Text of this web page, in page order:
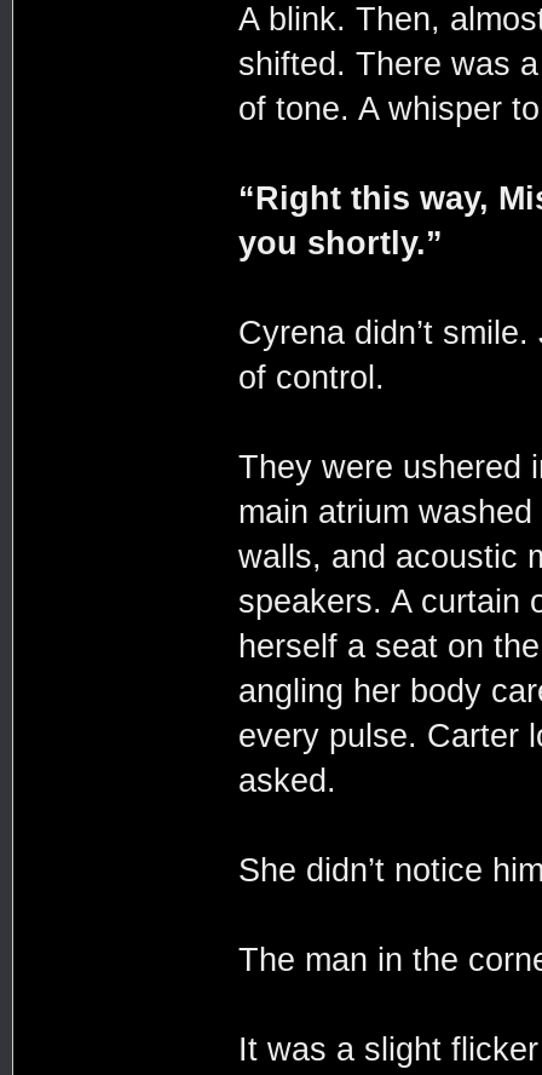
A blink. Then,
shifted. There was
of tone. A whisper
“Right this way,
you shortly.”
Cyrena didn’t
of control.
They were ushered
main atrium
walls, and acoustic
speakers. A curtain
herself a seat on
angling her body
every pulse. Carter
asked.
She didn’t notice
The man in the
It was a slight